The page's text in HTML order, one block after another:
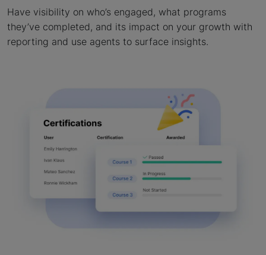
Have visibility on who’s engaged, what programs
they’ve completed, and its impact on your growth with
reporting and use agents to surface insights.